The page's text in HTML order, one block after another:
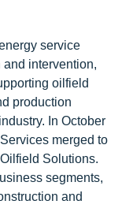
service
intervention,
oilfield
production
In October
merged to
Solutions.
segments,
and